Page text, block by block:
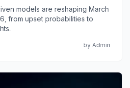
models are reshaping March
from upset probabilities to
by Admin